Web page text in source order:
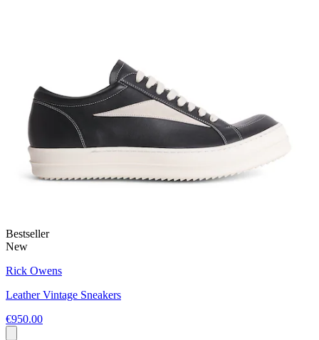
Bestseller
New
Rick Owens
Leather Vintage Sneakers
€950.00